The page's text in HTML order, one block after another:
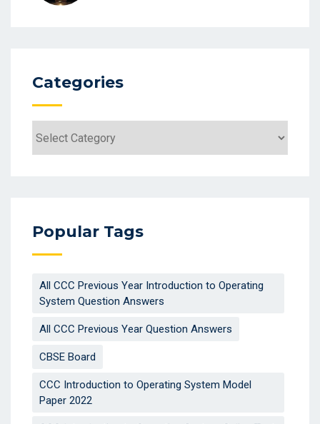
Categories
Popular Tags
All CCC Previous Year Introduction to Operating
System Question Answers
All CCC Previous Year Question Answers
CBSE Board
CCC Introduction to Operating System Model
Paper 2022